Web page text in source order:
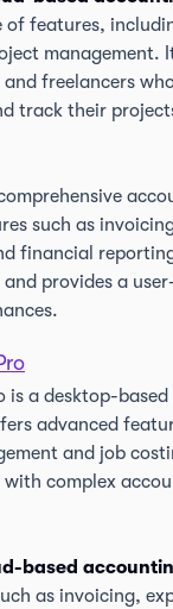
of features,
management.
and freelancers
track their
such as
financial
and provides a
is a desktop-
advanced
and job
with complex
based
as invoicing,